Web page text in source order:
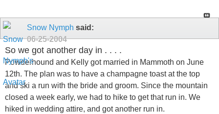
Snow Nymph said:
06-25-2004
So we got another day in . . . .
Powderhound and Kelly got married in Mammoth on June
12th. The plan was to have a champagne toast at the top
and ski a run with the bride and groom. Since the mountain
closed a week early, we had to hike to get that run in. We
hiked in wedding attire, and got another run in.